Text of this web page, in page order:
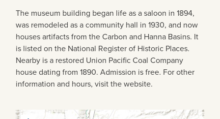
The museum building began life as a saloon in 1894,
was remodeled as a community hall in 1930, and now
houses artifacts from the Carbon and Hanna Basins. It
is listed on the National Register of Historic Places.
Nearby is a restored Union Pacific Coal Company
house dating from 1890. Admission is free. For other
information and hours, visit the website.